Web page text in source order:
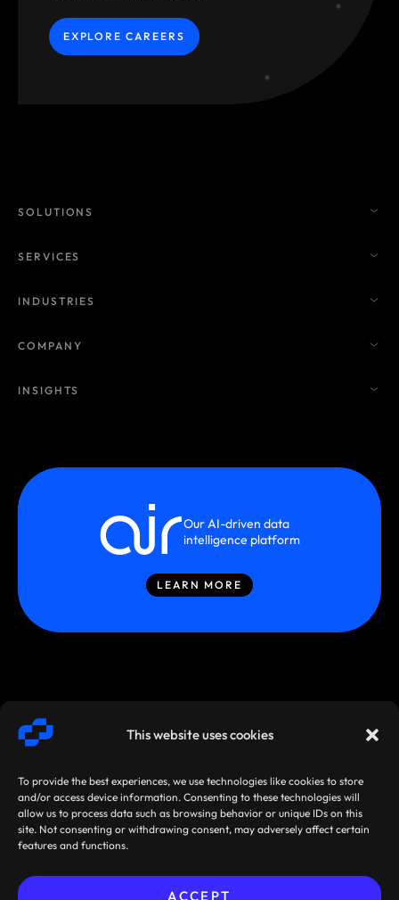
This website uses cookies
To provide the best experiences, we use technologies like cookies to store
and/or access device information. Consenting to these technologies will
allow us to process data such as browsing behavior or unique IDs on this
site. Not consenting or withdrawing consent, may adversely affect certain
features and functions.
ACCEPT
EXPLORE CAREERS
SOLUTIONS
SERVICES
INDUSTRIES
COMPANY
INSIGHTS
Our AI-driven data
intelligence platform
LEARN MORE
SMARTSTREAM
TERMS /
AGREEMENTS